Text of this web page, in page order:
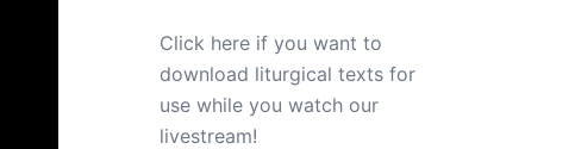
Click here if you want to
download liturgical texts for
use while you watch our
livestream!